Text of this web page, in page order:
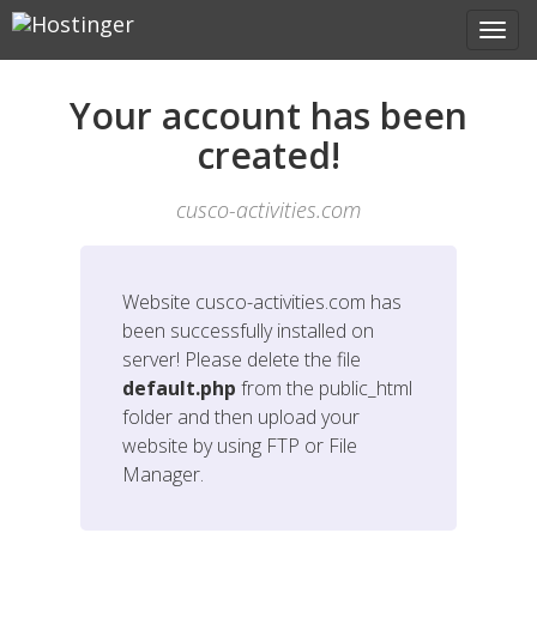
Your account has been
created!
cusco-activities.com
Website cusco-activities.com has
been successfully installed on
server! Please delete the file
default.php from the public_html
folder and then upload your
website by using FTP or File
Manager.